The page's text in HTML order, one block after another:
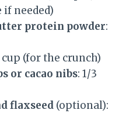
needed)
protein powder:
cup (for the crunch)
or cacao nibs: 1/3
flaxseed (optional):